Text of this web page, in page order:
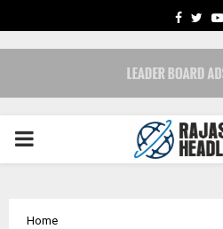
PRIMARY
Home